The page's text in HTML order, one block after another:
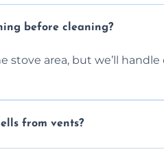
before cleaning?
stove area, but we’ll
from vents?